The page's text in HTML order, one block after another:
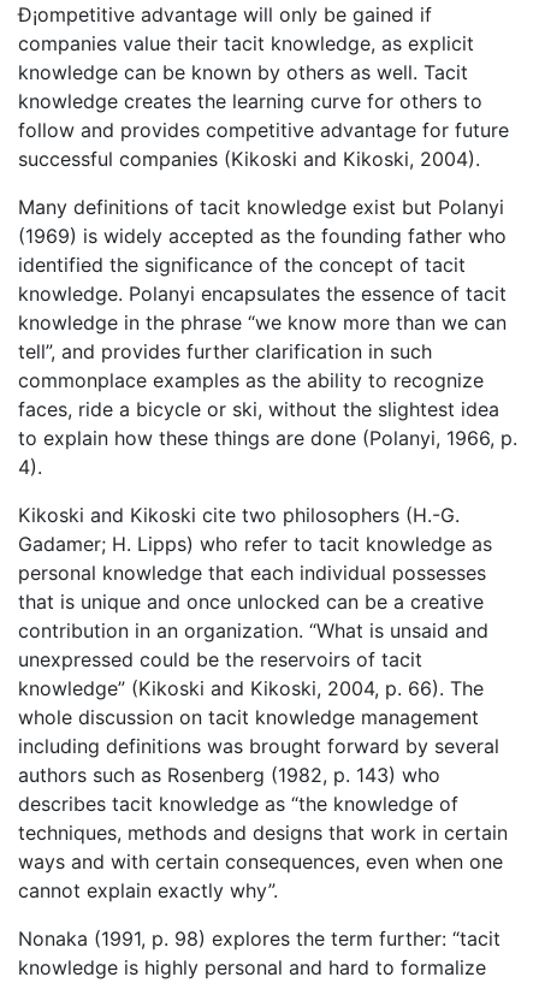
Ð¡ompetitive advantage will only be gained if
companies value their tacit knowledge, as explicit
knowledge can be known by others as well. Tacit
knowledge creates the learning curve for others to
follow and provides competitive advantage for future
successful companies (Kikoski and Kikoski, 2004).
Many definitions of tacit knowledge exist but Polanyi
(1969) is widely accepted as the founding father who
identified the significance of the concept of tacit
knowledge. Polanyi encapsulates the essence of tacit
knowledge in the phrase “we know more than we can
tell”, and provides further clarification in such
commonplace examples as the ability to recognize
faces, ride a bicycle or ski, without the slightest idea
to explain how these things are done (Polanyi, 1966, p.
4).
Kikoski and Kikoski cite two philosophers (H.-G.
Gadamer; H. Lipps) who refer to tacit knowledge as
personal knowledge that each individual possesses
that is unique and once unlocked can be a creative
contribution in an organization. “What is unsaid and
unexpressed could be the reservoirs of tacit
knowledge” (Kikoski and Kikoski, 2004, p. 66). The
whole discussion on tacit knowledge management
including definitions was brought forward by several
authors such as Rosenberg (1982, p. 143) who
describes tacit knowledge as “the knowledge of
techniques, methods and designs that work in certain
ways and with certain consequences, even when one
cannot explain exactly why”.
Nonaka (1991, p. 98) explores the term further: “tacit
knowledge is highly personal and hard to formalize